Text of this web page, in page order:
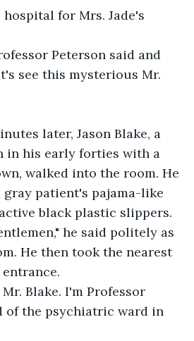
for Mrs. Jade's
Peterson said and
see this mysterious Mr.
later, Jason Blake, a
in his early forties with a
walked into the room. He
patient's pajama-like
black plastic slippers.
he said politely as
He then took the nearest
Blake. I'm Professor
of the psychiatric ward in